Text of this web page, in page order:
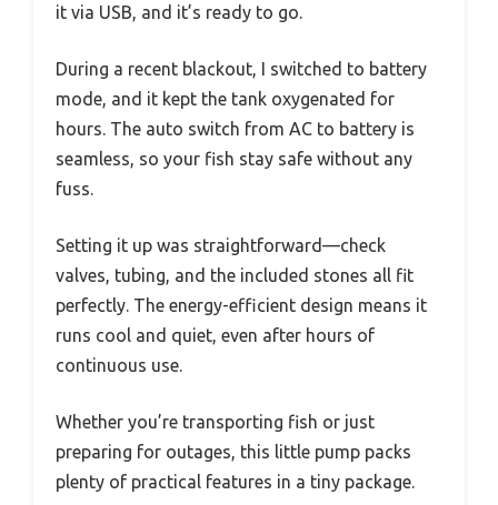
it via USB, and it’s ready to go.
During a recent blackout, I switched to battery
mode, and it kept the tank oxygenated for
hours. The auto switch from AC to battery is
seamless, so your fish stay safe without any
fuss.
Setting it up was straightforward—check
valves, tubing, and the included stones all fit
perfectly. The energy-efficient design means it
runs cool and quiet, even after hours of
continuous use.
Whether you’re transporting fish or just
preparing for outages, this little pump packs
plenty of practical features in a tiny package.